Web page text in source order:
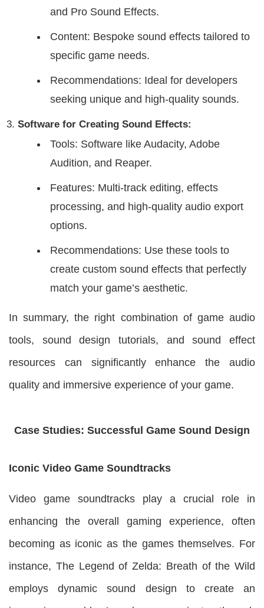
and Pro Sound Effects.
Content: Bespoke sound effects tailored to
specific game needs.
Recommendations: Ideal for developers
seeking unique and high-quality sounds.
Software for Creating Sound Effects:
Tools: Software like Audacity, Adobe
Audition, and Reaper.
Features: Multi-track editing, effects
processing, and high-quality audio export
options.
Recommendations: Use these tools to
create custom sound effects that perfectly
match your game’s aesthetic.
In summary, the right combination of game audio
tools, sound design tutorials, and sound effect
resources can significantly enhance the audio
quality and immersive experience of your game.
Case Studies: Successful Game Sound Design
Iconic Video Game Soundtracks
Video game soundtracks play a crucial role in
enhancing the overall gaming experience, often
becoming as iconic as the games themselves. For
instance, The Legend of Zelda: Breath of the Wild
employs dynamic sound design to create an